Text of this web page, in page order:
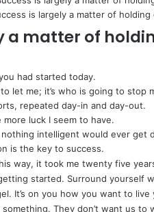
is largely a matter of
a matter of
had started today.
let me; it’s who is going to stop
repeated day-in and day-out.
luck I seem to have.
intelligent would ever get
is the key to success.
way, it took me twenty five
started. Surround yourself
It’s on you how you want to
something. They don’t want us